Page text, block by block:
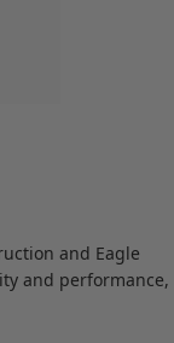
and Eagle
and performance,